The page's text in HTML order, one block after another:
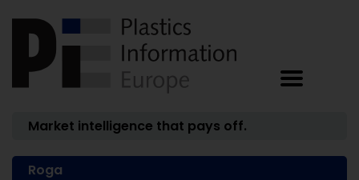
Market intelligence that pays off.
Roga